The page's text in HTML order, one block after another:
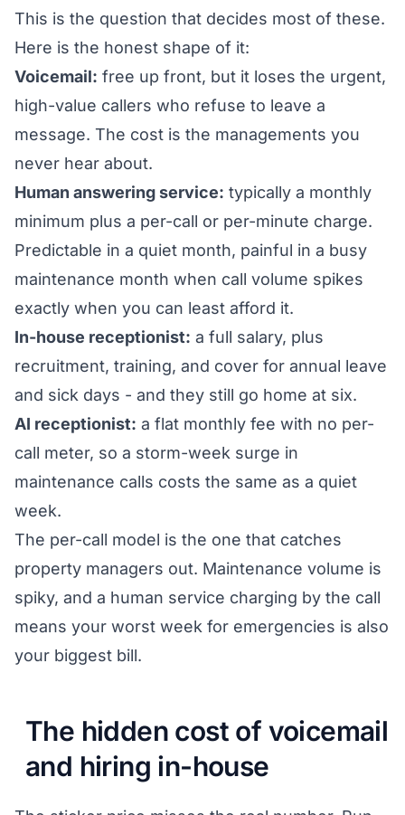
This is the question that decides most of these.
Here is the honest shape of it:
Voicemail: free up front, but it loses the urgent,
high-value callers who refuse to leave a
message. The cost is the managements you
never hear about.
Human answering service: typically a monthly
minimum plus a per-call or per-minute charge.
Predictable in a quiet month, painful in a busy
maintenance month when call volume spikes
exactly when you can least afford it.
In-house receptionist: a full salary, plus
recruitment, training, and cover for annual leave
and sick days - and they still go home at six.
AI receptionist: a flat monthly fee with no per-
call meter, so a storm-week surge in
maintenance calls costs the same as a quiet
week.
The per-call model is the one that catches
property managers out. Maintenance volume is
spiky, and a human service charging by the call
means your worst week for emergencies is also
your biggest bill.
The hidden cost of voicemail
and hiring in-house